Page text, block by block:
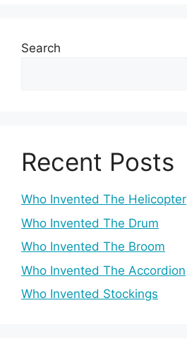
Search
Recent Posts
Who Invented The Helicopter
Who Invented The Drum
Who Invented The Broom
Who Invented The Accordion
Who Invented Stockings